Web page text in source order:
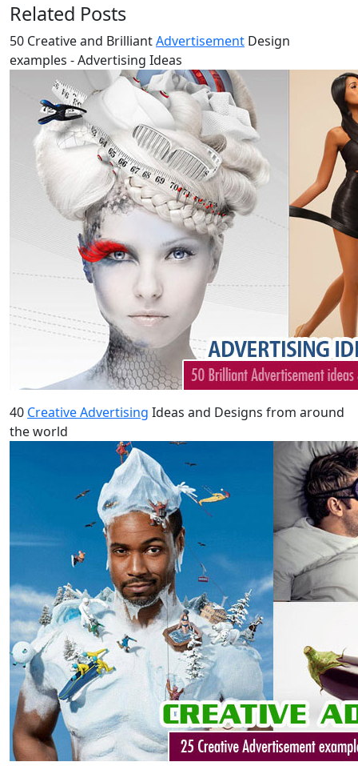
Related Posts
50 Creative and BrilliantAdvertisement Design
examples - Advertising Ideas
40 Creative Advertising Ideas and Designs from around
the world